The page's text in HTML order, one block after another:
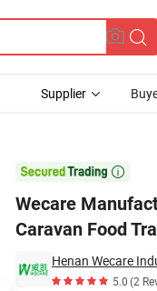
Supplier

Wecare
Caravan Food
Henan Wecare
5.0(2
Equipment